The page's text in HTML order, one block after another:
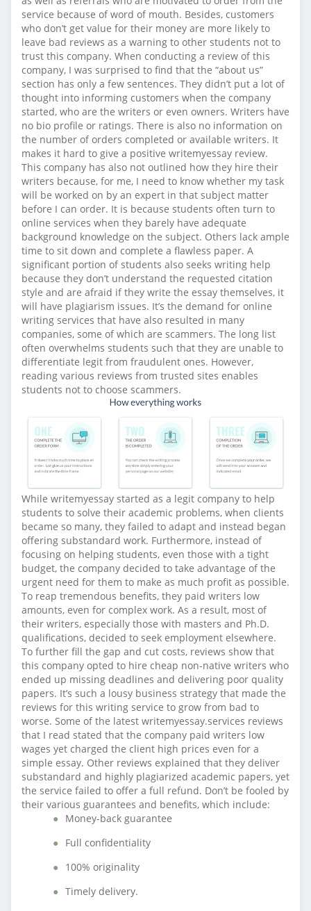
service because of word of mouth. Besides, customers
who don’t get value for their money are more likely to
leave bad reviews as a warning to other students not to
trust this company. When conducting a review of this
company, I was surprised to find that the “about us”
section has only a few sentences. They didn’t put a lot of
thought into informing customers when the company
started, who are the writers or even owners. Writers have
no bio profile or ratings. There is also no information on
the number of orders completed or available writers. It
makes it hard to give a positive writemyessay review.
This company has also not outlined how they hire their
writers because, for me, I need to know whether my task
will be worked on by an expert in that subject matter
before I can order. It is because students often turn to
online services when they barely have adequate
background knowledge on the subject. Others lack ample
time to sit down and complete a flawless paper. A
significant portion of students also seeks writing help
because they don’t understand the requested citation
style and are afraid if they write the essay themselves, it
will have plagiarism issues. It’s the demand for online
writing services that have also resulted in many
companies, some of which are scammers. The long list
often overwhelms students such that they are unable to
differentiate legit from fraudulent ones. However,
reading various reviews from trusted sites enables
students not to choose scammers.
While writemyessay started as a legit company to help
students to solve their academic problems, when clients
became so many, they failed to adapt and instead began
offering substandard work. Furthermore, instead of
focusing on helping students, even those with a tight
budget, the company decided to take advantage of the
urgent need for them to make as much profit as possible.
To reap tremendous benefits, they paid writers low
amounts, even for complex work. As a result, most of
their writers, especially those with masters and Ph.D.
qualifications, decided to seek employment elsewhere.
To further fill the gap and cut costs, reviews show that
this company opted to hire cheap non-native writers who
ended up missing deadlines and delivering poor quality
papers. It’s such a lousy business strategy that made the
reviews for this writing service to grow from bad to
worse. Some of the latest writemyessay.services reviews
that I read stated that the company paid writers low
wages yet charged the client high prices even for a
simple essay. Other reviews explained that they deliver
substandard and highly plagiarized academic papers, yet
the service failed to offer a full refund. Don’t be fooled by
their various guarantees and benefits, which include:
Money-back guarantee
Full confidentiality
100% originality
Timely delivery.